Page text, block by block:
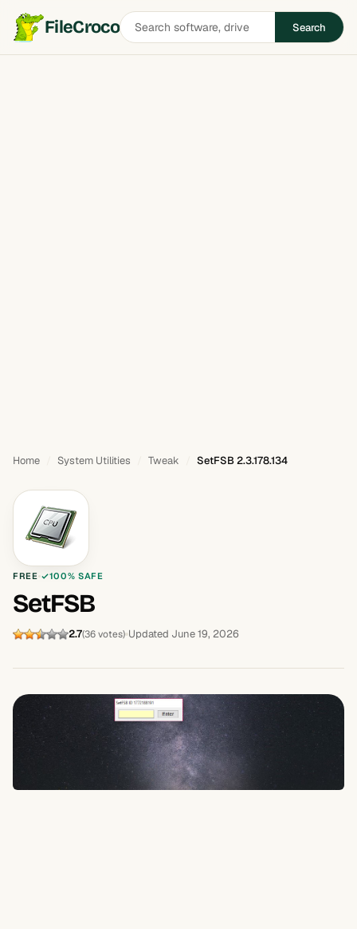
FileCrocoSearch
software
Search
Home System Utilities Tweak SetFSB 2.3.178.134
FREE 100% SAFE
SetFSB
2.7(36 votes) Updated June 19, 2026